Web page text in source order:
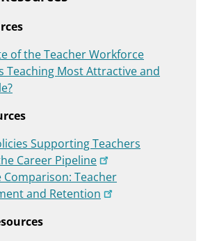
of the Teacher Workforce
Teaching Most Attractive and
Supporting Teachers
Career Pipeline
Comparison: Teacher
and Retention